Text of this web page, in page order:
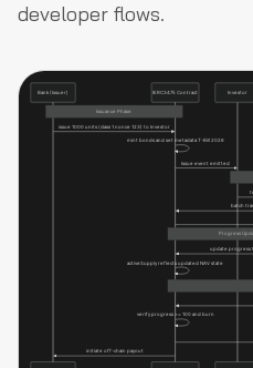
developer flows.